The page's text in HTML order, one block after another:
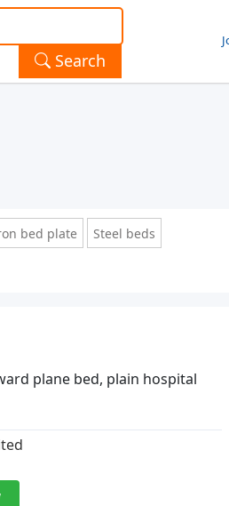
Search
bed plate
Steel beds
plane bed, plain hospital